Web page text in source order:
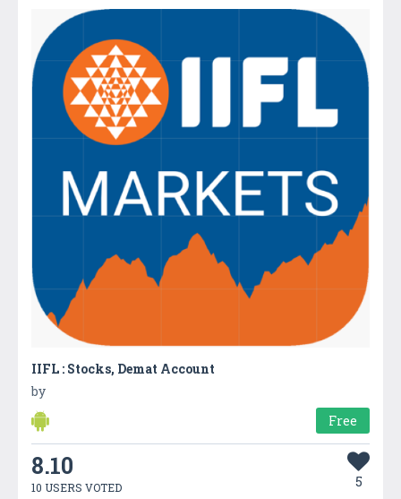
IIFL : Stocks, Demat Account
by
Free
8.10
10 USERS VOTED 5